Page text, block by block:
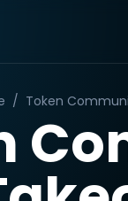
/ Token